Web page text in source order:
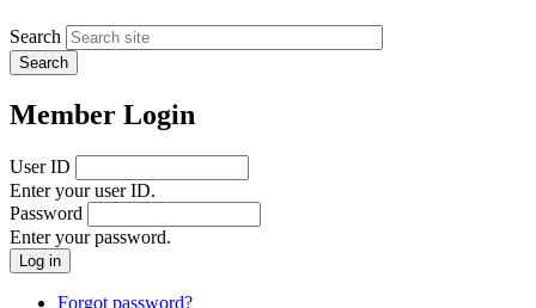
Search
Member Login
User ID
Enter your user ID.
Password
Enter your password.
Forgot password?